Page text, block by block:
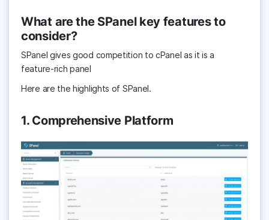
What are the SPanel key features to
consider?
SPanel gives good competition to cPanel as it is a
feature-rich panel
Here are the highlights of SPanel.
1. Comprehensive Platform